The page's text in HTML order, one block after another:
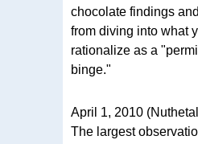
chocolate findings
from diving into what
rationalize as a
binge."
April 1, 2010
The largest